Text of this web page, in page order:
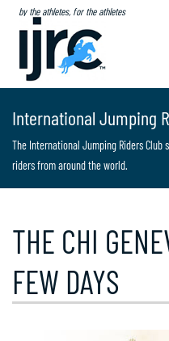
by the athletes, for the athletes
International Jumping
The International Jumping Riders Club
riders from around the world.
THE CHI
FEW DAYS